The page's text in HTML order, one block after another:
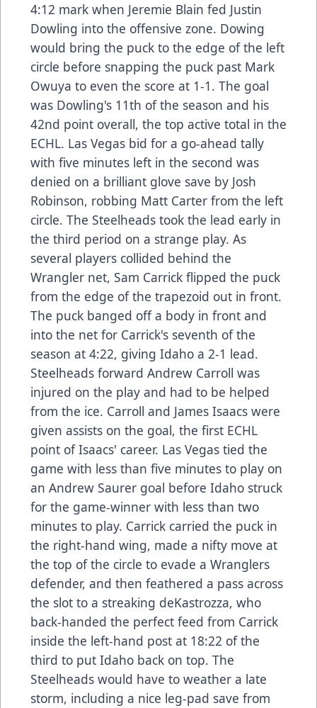
4:12 mark when Jeremie Blain fed Justin
Dowling into the offensive zone. Dowing
would bring the puck to the edge of the left
circle before snapping the puck past Mark
Owuya to even the score at 1-1. The goal
was Dowling's 11th of the season and his
42nd point overall, the top active total in the
ECHL. Las Vegas bid for a go-ahead tally
with five minutes left in the second was
denied on a brilliant glove save by Josh
Robinson, robbing Matt Carter from the left
circle. The Steelheads took the lead early in
the third period on a strange play. As
several players collided behind the
Wrangler net, Sam Carrick flipped the puck
from the edge of the trapezoid out in front.
The puck banged off a body in front and
into the net for Carrick's seventh of the
season at 4:22, giving Idaho a 2-1 lead.
Steelheads forward Andrew Carroll was
injured on the play and had to be helped
from the ice. Carroll and James Isaacs were
given assists on the goal, the first ECHL
point of Isaacs' career. Las Vegas tied the
game with less than five minutes to play on
an Andrew Saurer goal before Idaho struck
for the game-winner with less than two
minutes to play. Carrick carried the puck in
the right-hand wing, made a nifty move at
the top of the circle to evade a Wranglers
defender, and then feathered a pass across
the slot to a streaking deKastrozza, who
back-handed the perfect feed from Carrick
inside the left-hand post at 18:22 of the
third to put Idaho back on top. The
Steelheads would have to weather a late
storm, including a nice leg-pad save from